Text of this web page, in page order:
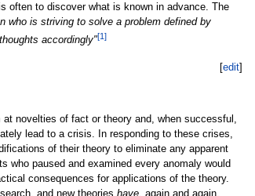
often to discover what is known in advance. The
who is striving to solve a problem defined by
accordingly"[1]
[edit]
novelties of fact or theory and, when successful,
lead to a crisis. In responding to these crises,
of their theory to eliminate any apparent
who paused and examined every anomaly would
consequences for applications of the theory.
and new theories have, again and again,